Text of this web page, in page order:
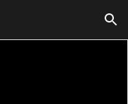
Skip to navigation